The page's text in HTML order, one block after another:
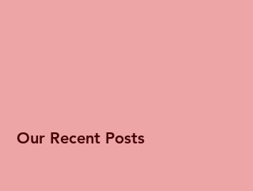
Our Recent Posts